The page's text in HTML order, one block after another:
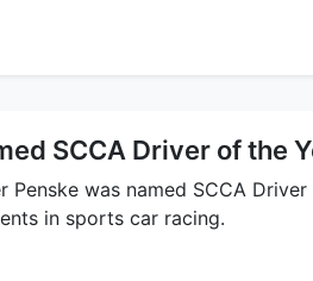
SCCA Driver of the
Penske was named SCCA
in sports car racing.